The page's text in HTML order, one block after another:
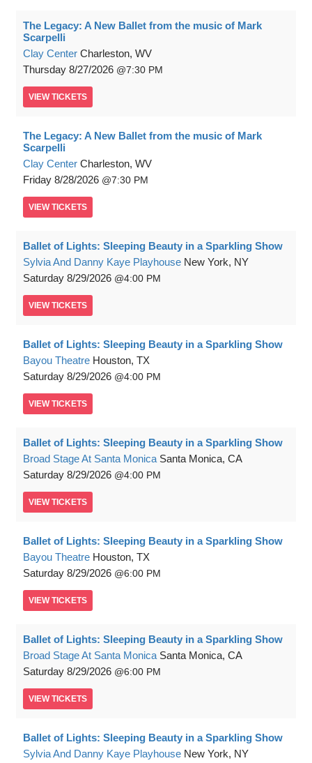
The Legacy: A New Ballet from the music of Mark
Scarpelli
Clay Center Charleston, WV
Thursday 8/27/2026 7:30 PM
VIEW TICKETS
The Legacy: A New Ballet from the music of Mark
Scarpelli
Clay Center Charleston, WV
Friday 8/28/2026 7:30 PM
VIEW TICKETS
Ballet of Lights: Sleeping Beauty in a Sparkling Show
Sylvia And Danny Kaye Playhouse New York, NY
Saturday 8/29/2026 4:00 PM
VIEW TICKETS
Ballet of Lights: Sleeping Beauty in a Sparkling Show
Bayou Theatre Houston, TX
Saturday 8/29/2026 4:00 PM
VIEW TICKETS
Ballet of Lights: Sleeping Beauty in a Sparkling Show
Broad Stage At Santa Monica Santa Monica, CA
Saturday 8/29/2026 4:00 PM
VIEW TICKETS
Ballet of Lights: Sleeping Beauty in a Sparkling Show
Bayou Theatre Houston, TX
Saturday 8/29/2026 6:00 PM
VIEW TICKETS
Ballet of Lights: Sleeping Beauty in a Sparkling Show
Broad Stage At Santa Monica Santa Monica, CA
Saturday 8/29/2026 6:00 PM
VIEW TICKETS
Ballet of Lights: Sleeping Beauty in a Sparkling Show
Sylvia And Danny Kaye Playhouse New York, NY